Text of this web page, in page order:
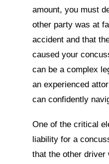
amount, you must
other party was at
accident and that
caused your
can be a complex
an experienced
can confidently
One of the critical
liability for a
that the other driver